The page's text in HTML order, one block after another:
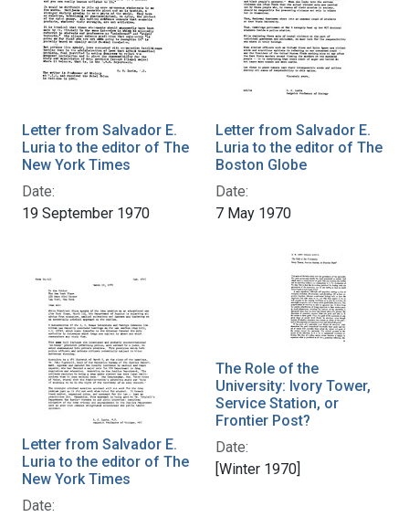
Letter from Salvador E.
Luria to the editor of The
New York Times
Date:
19 September 1970
Letter from Salvador E.
Luria to the editor of The
Boston Globe
Date:
7 May 1970
Letter from Salvador E.
Luria to the editor of The
New York Times
Date:
The Role of the
University: Ivory Tower,
Service Station, or
Frontier Post?
Date:
[Winter 1970]